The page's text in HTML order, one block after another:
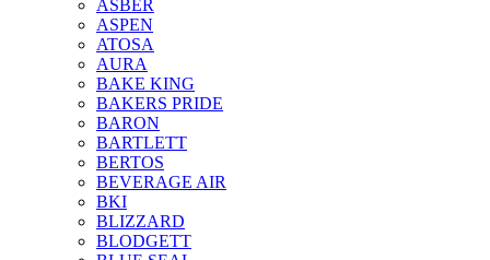
ASBER
ASPEN
ATOSA
AURA
BAKE KING
BAKERS PRIDE
BARON
BARTLETT
BERTOS
BEVERAGE AIR
BKI
BLIZZARD
BLODGETT